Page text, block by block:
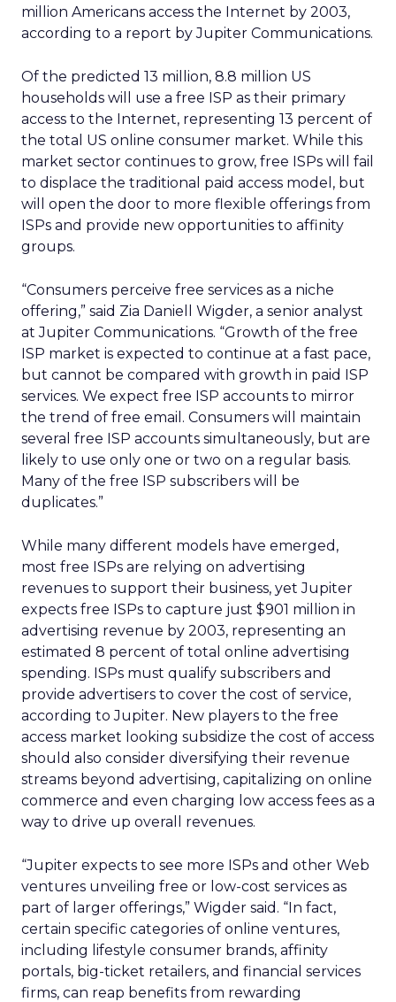
million Americans access the Internet by 2003,
according to a report by Jupiter Communications.
Of the predicted 13 million, 8.8 million US
households will use a free ISP as their primary
access to the Internet, representing 13 percent of
the total US online consumer market. While this
market sector continues to grow, free ISPs will fail
to displace the traditional paid access model, but
will open the door to more flexible offerings from
ISPs and provide new opportunities to affinity
groups.
“Consumers perceive free services as a niche
offering,” said Zia Daniell Wigder, a senior analyst
at Jupiter Communications. “Growth of the free
ISP market is expected to continue at a fast pace,
but cannot be compared with growth in paid ISP
services. We expect free ISP accounts to mirror
the trend of free email. Consumers will maintain
several free ISP accounts simultaneously, but are
likely to use only one or two on a regular basis.
Many of the free ISP subscribers will be
duplicates.”
While many different models have emerged,
most free ISPs are relying on advertising
revenues to support their business, yet Jupiter
expects free ISPs to capture just $901 million in
advertising revenue by 2003, representing an
estimated 8 percent of total online advertising
spending. ISPs must qualify subscribers and
provide advertisers to cover the cost of service,
according to Jupiter. New players to the free
access market looking subsidize the cost of access
should also consider diversifying their revenue
streams beyond advertising, capitalizing on online
commerce and even charging low access fees as a
way to drive up overall revenues.
“Jupiter expects to see more ISPs and other Web
ventures unveiling free or low-cost services as
part of larger offerings,” Wigder said. “In fact,
certain specific categories of online ventures,
including lifestyle consumer brands, affinity
portals, big-ticket retailers, and financial services
firms, can reap benefits from rewarding